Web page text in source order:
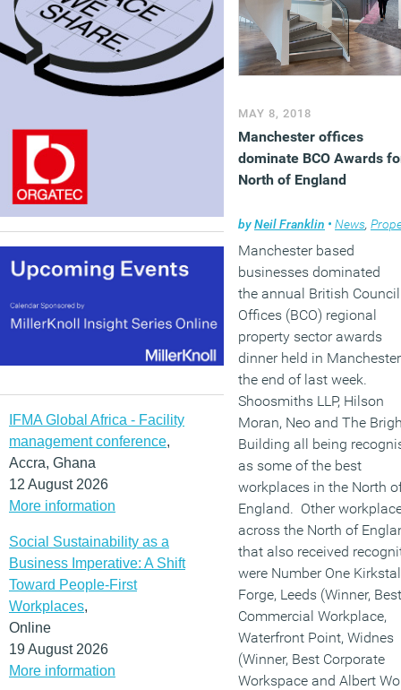
IFMA Global Africa - Facility
management conference,
Accra, Ghana
12 August 2026
More information
Social Sustainability as a
Business Imperative: A Shift
Toward People-First
Workplaces,
Online
19 August 2026
More information
MAY 8, 2018
Manchester offices
dominate BCO Awards
North of England
byNeil Franklin • News,
Manchester based
businesses dominated
the annual British
Offices (BCO) regional
property sector awards
dinner held in
the end of last week.
Shoosmiths LLP, Hilson
Moran, Neo and The
Building all being
as some of the best
workplaces in the North
England. Other
across the North of
that also received
were Number One
Forge, Leeds (Winner, Best
Commercial Workplace,
Waterfront Point, Widnes
(Winner, Best Corporate
Workspace and Albert